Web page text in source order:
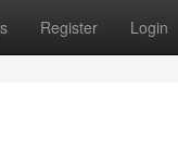
Register Login